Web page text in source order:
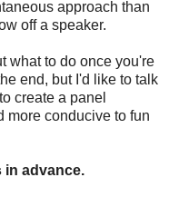
approach than
off a speaker.
what to do once you're
end, but I'd like to talk
to create a panel
more conducive to fun
in advance.